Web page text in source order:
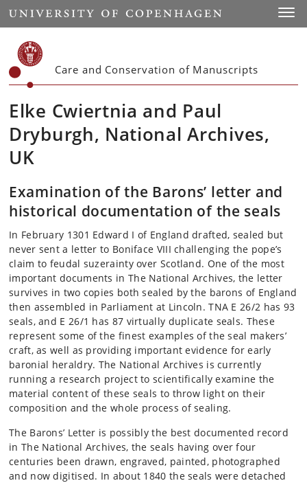
Start
Care and Conservation of Manuscripts
Elke Cwiertnia and Paul
Dryburgh, National Archives,
UK
Examination of the Barons’ letter and
historical documentation of the seals
In February 1301 Edward I of England drafted, sealed but
never sent a letter to Boniface VIII challenging the pope’s
claim to feudal suzerainty over Scotland. One of the most
important documents in The National Archives, the letter
survives in two copies both sealed by the barons of England
then assembled in Parliament at Lincoln. TNA E 26/2 has 93
seals, and E 26/1 has 87 virtually duplicate seals. These
represent some of the finest examples of the seal makers’
craft, as well as providing important evidence for early
baronial heraldry. The National Archives is currently
running a research project to scientifically examine the
material content of these seals to throw light on their
composition and the whole process of sealing.
The Barons’ Letter is possibly the best documented record
in The National Archives, the seals having over four
centuries been drawn, engraved, painted, photographed
and now digitised. In about 1840 the seals were detached